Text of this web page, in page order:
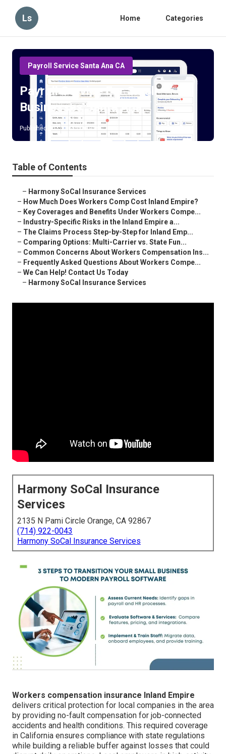
Ls Home Categories
Payroll Service Santa Ana CA
Payroll Service For Small
Businesses Santa Ana
Published en 12 min read
Table of Contents
– Harmony SoCal Insurance Services
– How Much Does Workers Comp Cost Inland Empire?
– Key Coverages and Benefits Under Workers Compe...
– Industry-Specific Risks in the Inland Empire a...
– The Claims Process Step-by-Step for Inland Emp...
– Comparing Options: Multi-Carrier vs. State Fun...
– Common Concerns About Workers Compensation Ins...
– Frequently Asked Questions About Workers Compe...
– We Can Help! Contact Us Today
– Harmony SoCal Insurance Services
Harmony SoCal Insurance
Services
2135 N Pami Circle Orange, CA 92867
(714) 922-0043
Harmony SoCal Insurance Services
Workers compensation insurance Inland Empire
delivers critical protection for local companies in the area
by providing no-fault compensation for job-connected
accidents and health conditions. This required coverage
in California ensures compliance with state regulations
while building a reliable buffer against losses that could